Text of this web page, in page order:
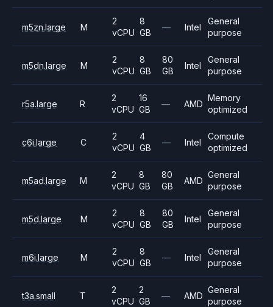
m5zn.large M
2
vCPU
8
GB
— Intel
General
purpose
m5dn.large M
2
vCPU
8
GB
80
GB
Intel
General
purpose
r5a.large R
2
vCPU
16
GB
— AMD
Memory
optimized
c6i.large C
2
vCPU
4
GB
— Intel
Compute
optimized
m5ad.large M
2
vCPU
8
GB
80
GB
AMD
General
purpose
m5d.large M
2
vCPU
8
GB
80
GB
Intel
General
purpose
m6i.large M
2
vCPU
8
GB
— Intel
General
purpose
t3a.small T
2
vCPU
2
GB
— AMD
General
purpose